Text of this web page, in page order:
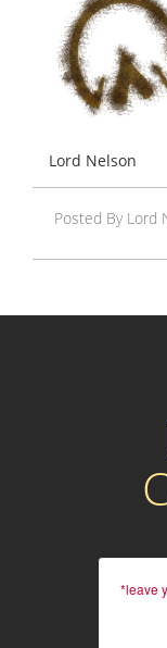
Lord Nelson
Posted By Lord